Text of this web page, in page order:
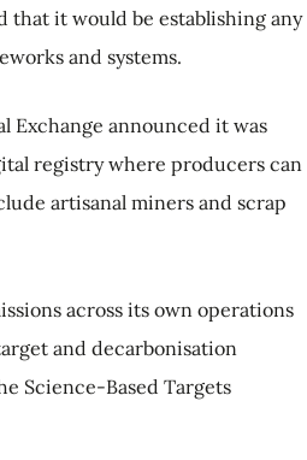
that it would be establishing any
and systems.
Exchange announced it was
registry where producers can
artisanal miners and scrap
across its own operations
and decarbonisation
Science-Based Targets